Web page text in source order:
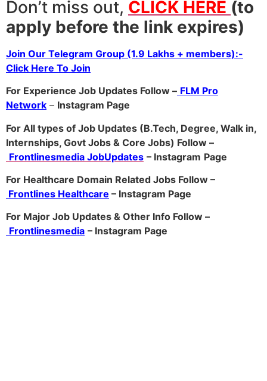
Don’t miss out, CLICK HERE (to
apply before the link expires)
Join Our Telegram Group (1.9 Lakhs + members):-
Click Here To Join
For Experience Job Updates Follow – FLM Pro
Network – Instagram Page
For All types of Job Updates (B.Tech, Degree, Walk in,
Internships, Govt Jobs & Core Jobs) Follow –
Frontlinesmedia JobUpdates – Instagram Page
For Healthcare Domain Related Jobs Follow –
Frontlines Healthcare – Instagram Page
For Major Job Updates & Other Info Follow –
Frontlinesmedia – Instagram Page